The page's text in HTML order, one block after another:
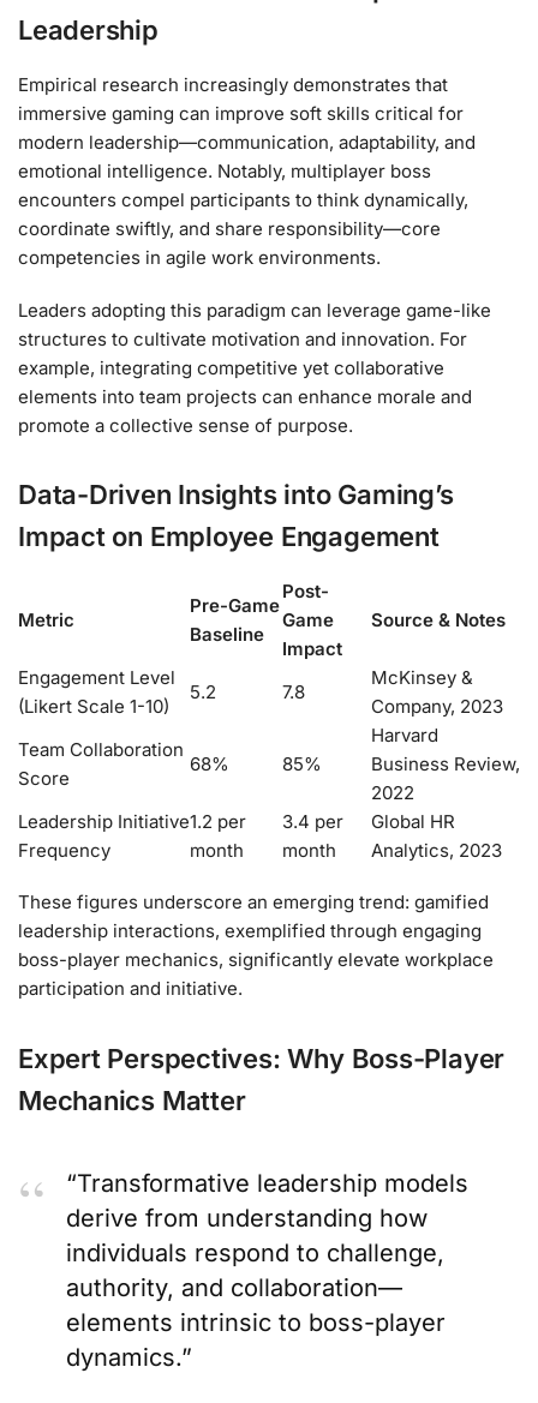
Leadership
Empirical research increasingly demonstrates that
immersive gaming can improve soft skills critical for
modern leadership—communication, adaptability, and
emotional intelligence. Notably, multiplayer boss
encounters compel participants to think dynamically,
coordinate swiftly, and share responsibility—core
competencies in agile work environments.
Leaders adopting this paradigm can leverage game-like
structures to cultivate motivation and innovation. For
example, integrating competitive yet collaborative
elements into team projects can enhance morale and
promote a collective sense of purpose.
Data-Driven Insights into Gaming’s
Impact on Employee Engagement
Metric
Pre-Game
Baseline
Post-
Game
Impact
Source & Notes
Engagement Level
(Likert Scale 1-10)
5.2 7.8
McKinsey &
Company, 2023
Team Collaboration
Score
68% 85%
Harvard
Business Review,
2022
Leadership Initiative
Frequency
1.2 per
month
3.4 per
month
Global HR
Analytics, 2023
These figures underscore an emerging trend: gamified
leadership interactions, exemplified through engaging
boss-player mechanics, significantly elevate workplace
participation and initiative.
Expert Perspectives: Why Boss-Player
Mechanics Matter
“Transformative leadership models
derive from understanding how
individuals respond to challenge,
authority, and collaboration—
elements intrinsic to boss-player
dynamics.”